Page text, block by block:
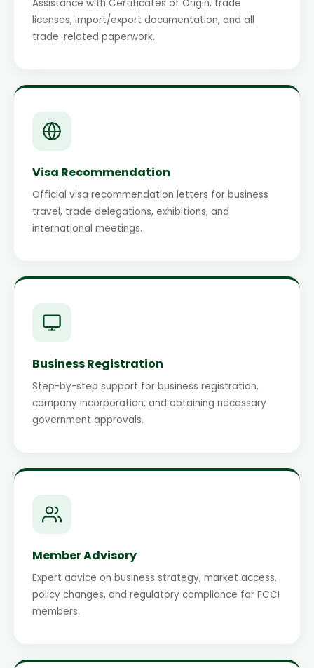
Assistance with Certificates of Origin, trade
licenses, import/export documentation, and all
trade-related paperwork.
Visa Recommendation
Official visa recommendation letters for business
travel, trade delegations, exhibitions, and
international meetings.
Business Registration
Step-by-step support for business registration,
company incorporation, and obtaining necessary
government approvals.
Member Advisory
Expert advice on business strategy, market access,
policy changes, and regulatory compliance for FCCI
members.